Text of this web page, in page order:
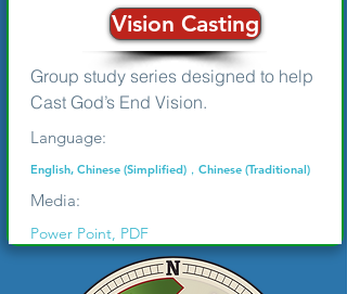
Vision Casting
Group study series designed to help
Cast God’s End Vision.
Language:
English, Chinese (Simplified)，Chinese (Traditional)
Media:
Power Point, PDF